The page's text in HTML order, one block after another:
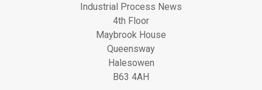
Industrial Process News
4th Floor
Maybrook House
Queensway
Halesowen
B63 4AH